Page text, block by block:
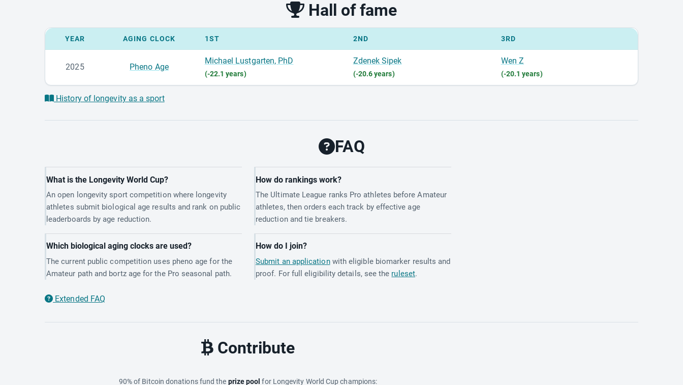
Hall of fame
YEAR AGING CLOCK 1ST 2ND 3RD
2025 Pheno Age
Michael Lustgarten, PhD
(-22.1 years)
Zdenek Sipek
(-20.6 years)
Wen Z
(-20.1 years)
History of longevity as a sport
FAQ
What is the Longevity World Cup?
An open longevity sport competition where longevity
athletes submit biological age results and rank on public
leaderboards by age reduction.
How do rankings work?
The Ultimate League ranks Pro athletes before Amateur
athletes, then orders each track by effective age
reduction and tie breakers.
Which biological aging clocks are used?
The current public competition uses pheno age for the
Amateur path and bortz age for the Pro seasonal path.
How do I join?
Submit an applicationwith eligible biomarker results and
proof. For full eligibility details, see the ruleset.
Extended FAQ
Contribute
90% of Bitcoin donations fund the prize pool for Longevity World Cup champions: